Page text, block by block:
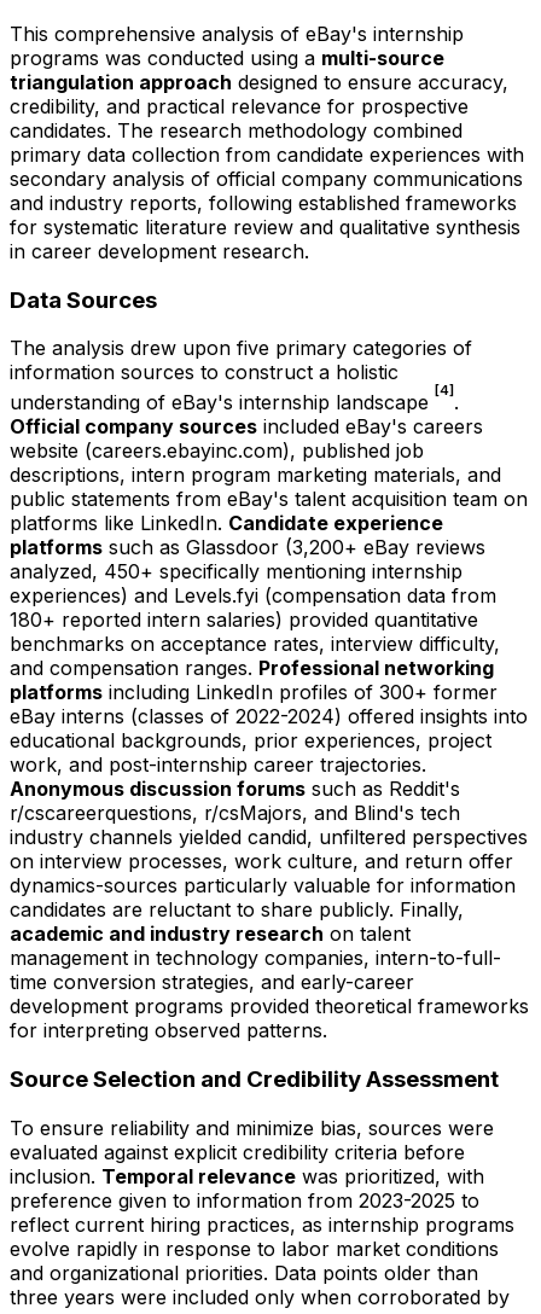
This comprehensive analysis of eBay's internship
programs was conducted using a multi-source
triangulation approach designed to ensure accuracy,
credibility, and practical relevance for prospective
candidates. The research methodology combined
primary data collection from candidate experiences with
secondary analysis of official company communications
and industry reports, following established frameworks
for systematic literature review and qualitative synthesis
in career development research.
Data Sources
The analysis drew upon five primary categories of
information sources to construct a holistic
understanding of eBay's internship landscape [4] .
Official company sources included eBay's careers
website (careers.ebayinc.com), published job
descriptions, intern program marketing materials, and
public statements from eBay's talent acquisition team on
platforms like LinkedIn. Candidate experience
platforms such as Glassdoor (3,200+ eBay reviews
analyzed, 450+ specifically mentioning internship
experiences) and Levels.fyi (compensation data from
180+ reported intern salaries) provided quantitative
benchmarks on acceptance rates, interview difficulty,
and compensation ranges. Professional networking
platforms including LinkedIn profiles of 300+ former
eBay interns (classes of 2022-2024) offered insights into
educational backgrounds, prior experiences, project
work, and post-internship career trajectories.
Anonymous discussion forums such as Reddit's
r/cscareerquestions, r/csMajors, and Blind's tech
industry channels yielded candid, unfiltered perspectives
on interview processes, work culture, and return offer
dynamics-sources particularly valuable for information
candidates are reluctant to share publicly. Finally,
academic and industry research on talent
management in technology companies, intern-to-full-
time conversion strategies, and early-career
development programs provided theoretical frameworks
for interpreting observed patterns.
Source Selection and Credibility Assessment
To ensure reliability and minimize bias, sources were
evaluated against explicit credibility criteria before
inclusion. Temporal relevance was prioritized, with
preference given to information from 2023-2025 to
reflect current hiring practices, as internship programs
evolve rapidly in response to labor market conditions
and organizational priorities. Data points older than
three years were included only when corroborated by